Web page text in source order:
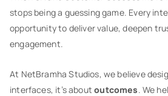
stops being a guessing game. Every
opportunity to deliver value, deepen
engagement.
At NetBramha Studios, we believe
interfaces, it’s aboutoutcomes. We